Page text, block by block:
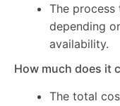
The
depending
availability.
How much does it
The total